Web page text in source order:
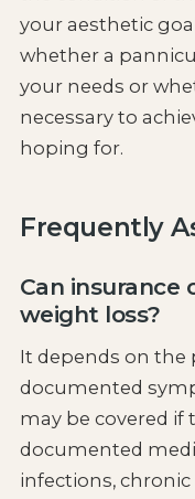
your aesthetic
whether a
your needs or
necessary to
hoping for.
Frequently
Can insurance
weight loss?
It depends on the
documented
may be covered if
documented
infections,